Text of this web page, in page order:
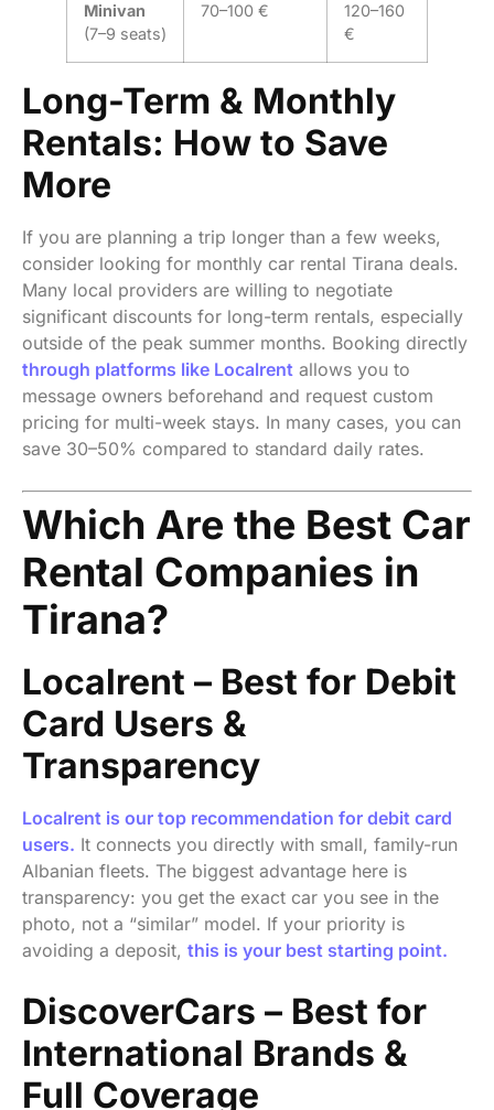
Minivan
(7–9 seats)
70–100 €
120–160
€
Long-Term & Monthly
Rentals: How to Save
More
If you are planning a trip longer than a few weeks,
consider looking for monthly car rental Tirana deals.
Many local providers are willing to negotiate
significant discounts for long-term rentals, especially
outside of the peak summer months. Booking directly
through platforms like Localrent allows you to
message owners beforehand and request custom
pricing for multi-week stays. In many cases, you can
save 30–50% compared to standard daily rates.
Which Are the Best Car
Rental Companies in
Tirana?
Localrent – Best for Debit
Card Users &
Transparency
Localrent is our top recommendation for debit card
users. It connects you directly with small, family-run
Albanian fleets. The biggest advantage here is
transparency: you get the exact car you see in the
photo, not a “similar” model. If your priority is
avoiding a deposit, this is your best starting point.
DiscoverCars – Best for
International Brands &
Full Coverage